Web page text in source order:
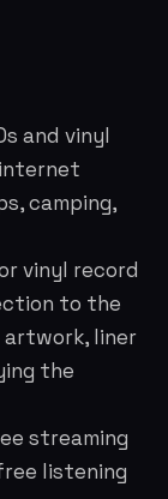
and vinyl
camping,
vinyl record
to the
artwork, liner
the
streaming
listening